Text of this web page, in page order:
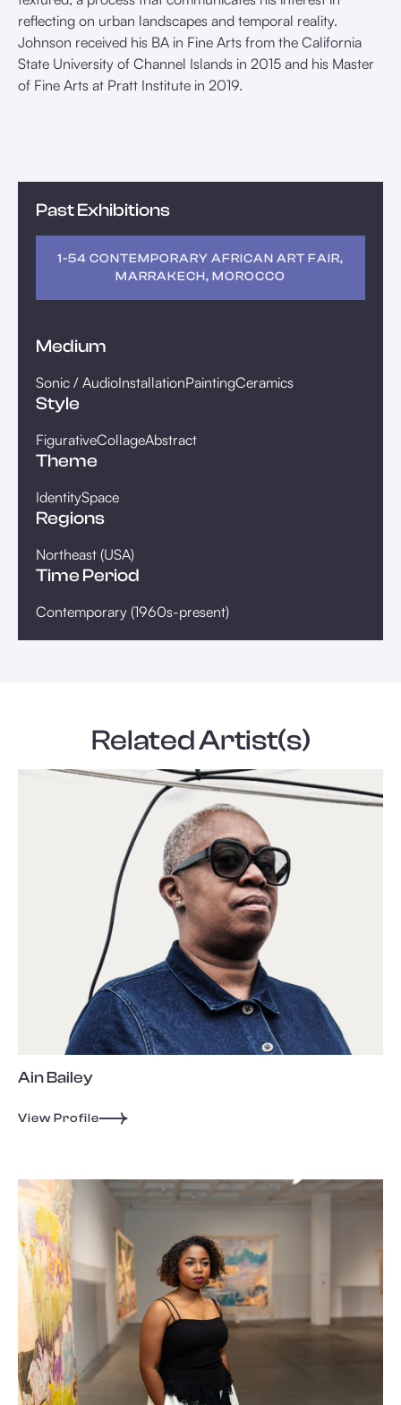
reflecting on urban landscapes and temporal reality.
Johnson received his BA in Fine Arts from the California
State University of Channel Islands in 2015 and his Master
of Fine Arts at Pratt Institute in 2019.
Past Exhibitions
1-54 CONTEMPORARY AFRICAN ART FAIR,
MARRAKECH, MOROCCO
Medium
Sonic / AudioInstallationPaintingCeramics
Style
FigurativeCollageAbstract
Theme
IdentitySpace
Regions
Northeast (USA)
Time Period
Contemporary (1960s-present)
Related Artist(s)
Ain Bailey
View Profile